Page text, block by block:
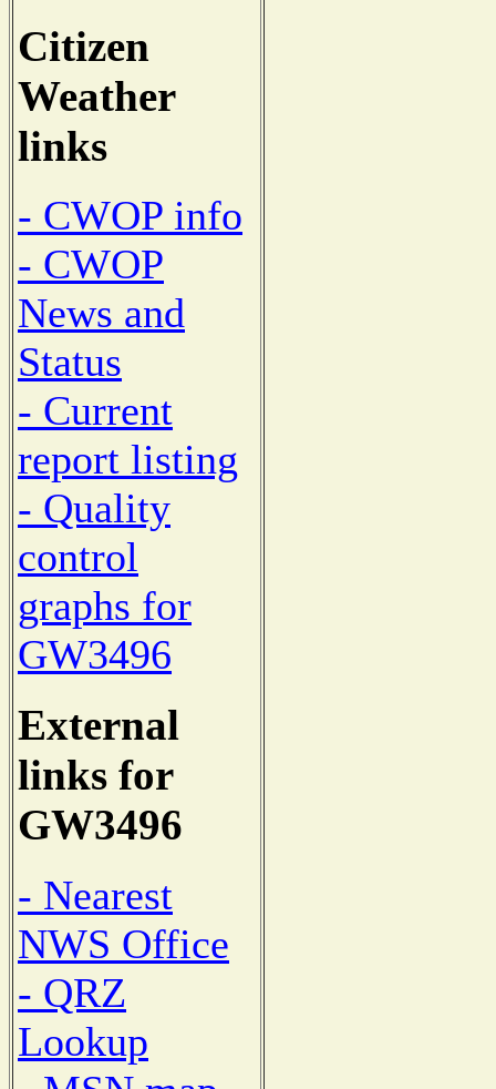
Citizen
Weather
links
- CWOP info
- CWOP
News and
Status
- Current
report listing
- Quality
control
graphs for
GW3496
External
links for
GW3496
- Nearest
NWS Office
- QRZ
Lookup